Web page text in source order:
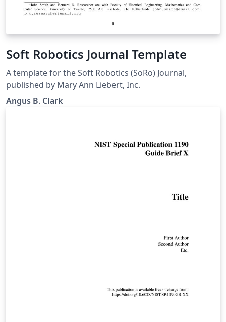
Soft Robotics Journal Template
A template for the Soft Robotics (SoRo) Journal,
published by Mary Ann Liebert, Inc.
Angus B. Clark